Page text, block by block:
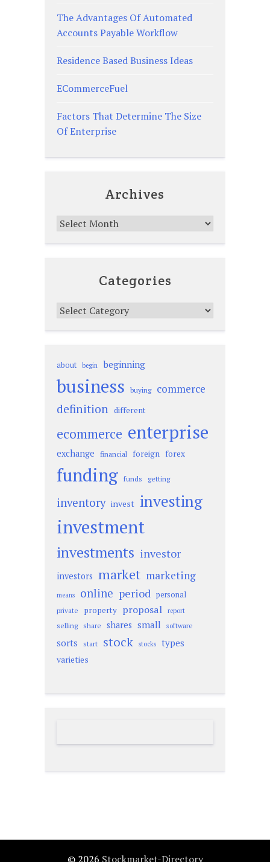
The Advantages Of Automated
Accounts Payable Workflow
Residence Based Business Ideas
ECommerceFuel
Factors That Determine The Size
Of Enterprise
Archives
Archives
Categories
Categories
about begin beginning
business buying commerce
definition different
ecommerce enterprise
exchange financial foreign forex
funding funds getting
inventory invest investing
investment
investments investor
investors market marketing
means online period personal
private property proposal report
selling share shares small software
sorts start stock stocks types
varieties
© 2026 Stockmarket-Directory